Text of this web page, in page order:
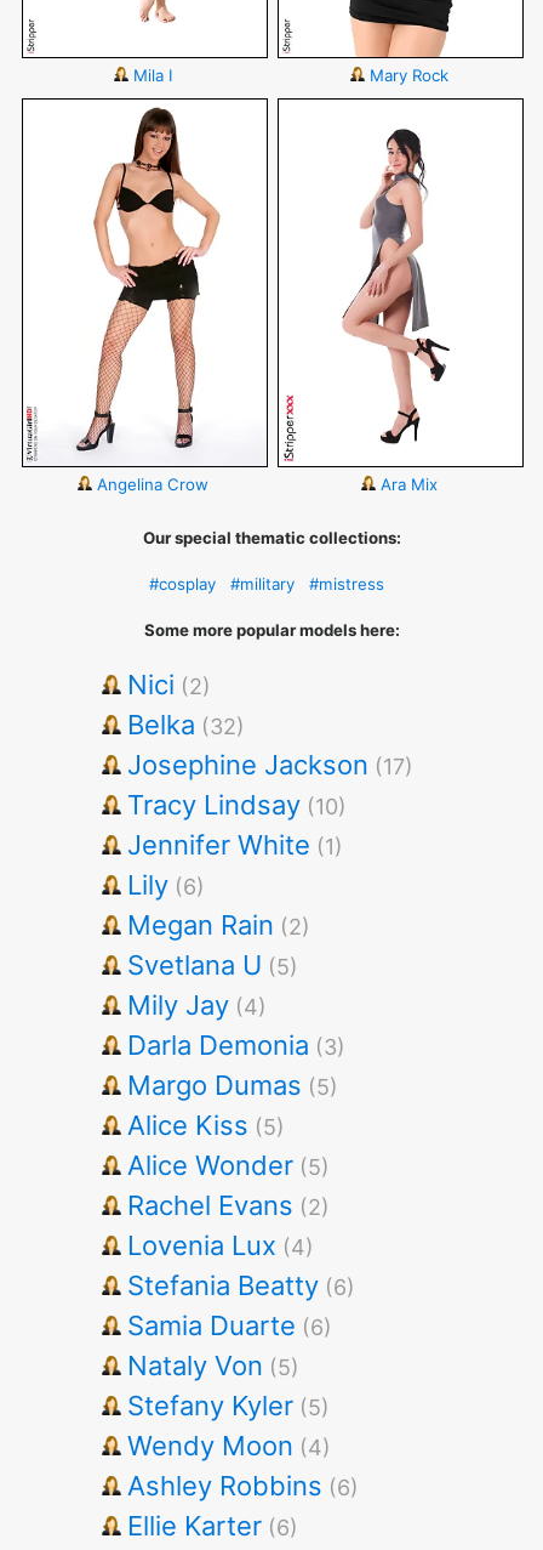
Mila I Mary Rock
Angelina Crow Ara Mix
Our special thematic collections:
#cosplay #military #mistress
Some more popular models here:
Nici (2)
Belka (32)
Josephine Jackson (17)
Tracy Lindsay (10)
Jennifer White (1)
Lily (6)
Megan Rain (2)
Svetlana U (5)
Mily Jay (4)
Darla Demonia (3)
Margo Dumas (5)
Alice Kiss (5)
Alice Wonder (5)
Rachel Evans (2)
Lovenia Lux (4)
Stefania Beatty (6)
Samia Duarte (6)
Nataly Von (5)
Stefany Kyler (5)
Wendy Moon (4)
Ashley Robbins (6)
Ellie Karter (6)